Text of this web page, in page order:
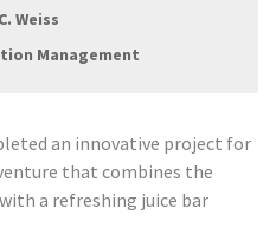
Weiss
Management
an innovative project for
that combines the
a refreshing juice bar